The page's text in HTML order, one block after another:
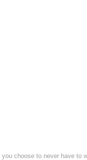
choose to never have to